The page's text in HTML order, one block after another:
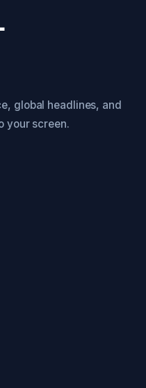
global headlines, and
your screen.